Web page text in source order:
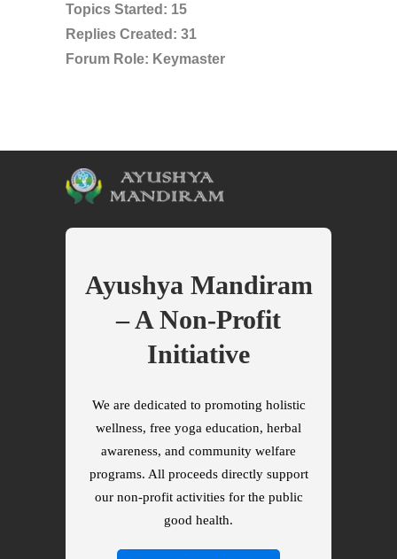
Topics Started: 15
Replies Created: 31
Forum Role: Keymaster
Ayushya Mandiram
– A Non-Profit
Initiative
We are dedicated to promoting holistic
wellness, free yoga education, herbal
awareness, and community welfare
programs. All proceeds directly support
our non-profit activities for the public
good health.